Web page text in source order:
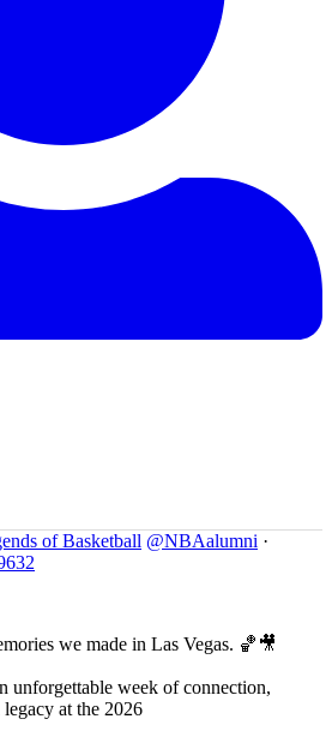
of Basketball @NBAalumni ·
we made in Las Vegas. 🏀🎥
unforgettable week of connection,
at the 2026